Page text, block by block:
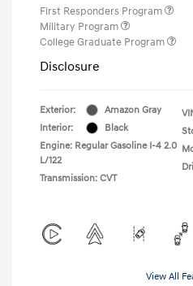
First Responders Program
Military Program
College Graduate Program
Disclosure
Exterior:
Amazon Gray
Interior:
Black
Engine: Regular Gasoline I-4 2.0
L/122
Transmission: CVT
View All